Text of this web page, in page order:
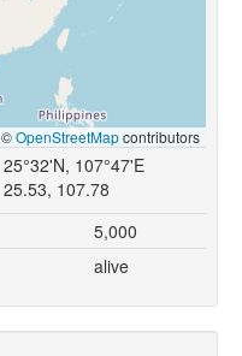
©OpenStreetMapcontributors
25°32'N, 107°47'E
25.53, 107.78
5,000
alive